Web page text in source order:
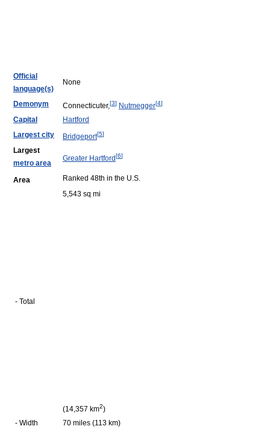
Official
language(s)
None
Demonym Connecticuter,[3] Nutmegger[4]
Capital
Hartford
Largest city
Bridgeport[5]
Largest
metro area
Greater Hartford[6]
Area Ranked 48th in the U.S.
- Total
5,543 sq mi
(14,357 km2)
- Width
70 miles (113 km)